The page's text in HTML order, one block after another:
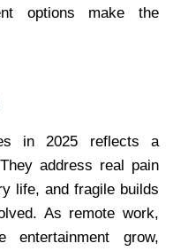
options make the
in 2025 reflects a
address real pain
life, and fragile builds
As remote work,
entertainment grow,